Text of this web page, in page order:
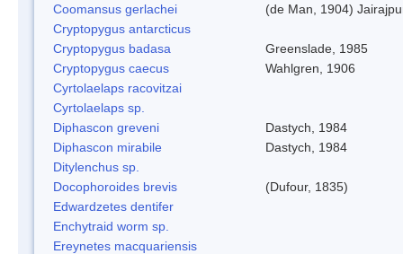
Coomansus gerlachei
(de Man, 1904)
Cryptopygus antarcticus
Cryptopygus badasa
Greenslade, 1985
Cryptopygus caecus
Wahlgren, 1906
Cyrtolaelaps racovitzai
Cyrtolaelaps sp.
Diphascon greveni
Dastych, 1984
Diphascon mirabile
Dastych, 1984
Ditylenchus sp.
Docophoroides brevis
(Dufour, 1835)
Edwardzetes dentifer
Enchytraid worm sp.
Ereynetes macquariensis